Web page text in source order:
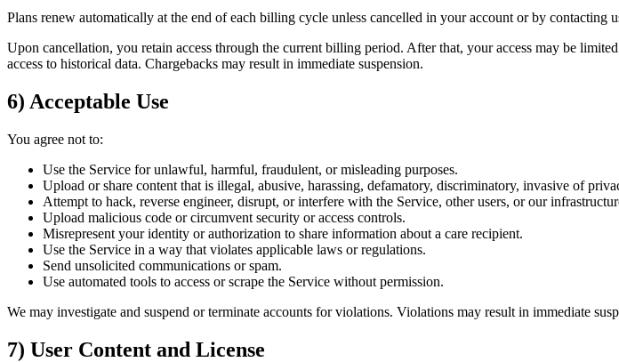
Plans renew automatically at the end of each billing cycle unless cancelled in your account or by contacting
Upon cancellation, you retain access through the current billing period. After that, your access may be
access to historical data. Chargebacks may result in immediate suspension.
6) Acceptable Use
You agree not to:
Use the Service for unlawful, harmful, fraudulent, or misleading purposes.
Upload or share content that is illegal, abusive, harassing, defamatory, discriminatory, invasive of
Attempt to hack, reverse engineer, disrupt, or interfere with the Service, other users, or our
Upload malicious code or circumvent security or access controls.
Misrepresent your identity or authorization to share information about a care recipient.
Use the Service in a way that violates applicable laws or regulations.
Send unsolicited communications or spam.
Use automated tools to access or scrape the Service without permission.
We may investigate and suspend or terminate accounts for violations. Violations may result in immediate
7) User Content and License